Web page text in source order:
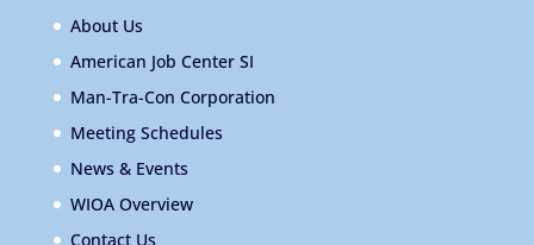
About Us
American Job Center SI
Man-Tra-Con Corporation
Meeting Schedules
News & Events
WIOA Overview
Contact Us